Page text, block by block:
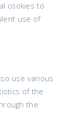
cookies to
use of
use various
of the
the